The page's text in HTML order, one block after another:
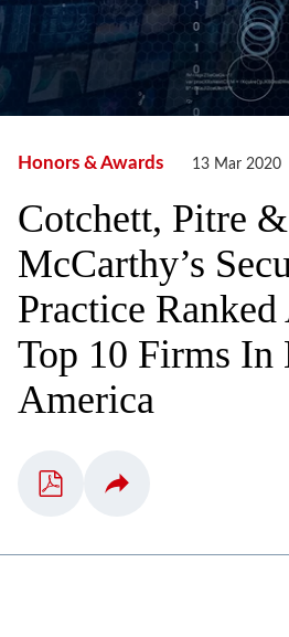
Honors & Awards 13 Mar 2020
Cotchett, Pitre &
McCarthy’s
Practice
Top 10 Firms In
America